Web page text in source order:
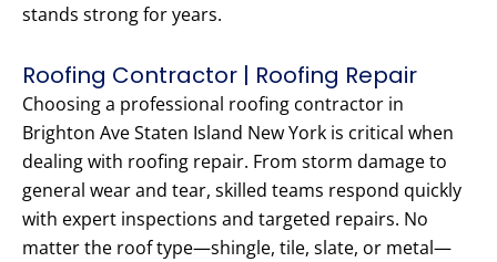
stands strong for years.
Roofing Contractor | Roofing Repair
Choosing a professional roofing contractor in
Brighton Ave Staten Island New York is critical when
dealing with roofing repair. From storm damage to
general wear and tear, skilled teams respond quickly
with expert inspections and targeted repairs. No
matter the roof type—shingle, tile, slate, or metal—